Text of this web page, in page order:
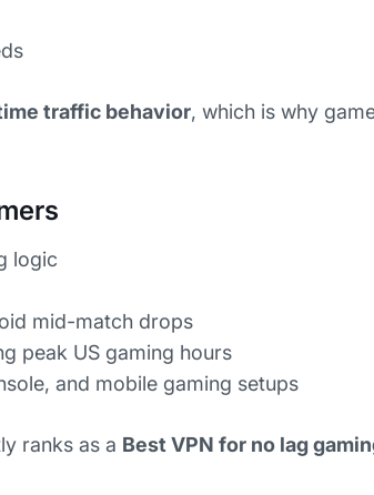
traffic behavior, which is why
logic
mid-match drops
peak US gaming hours
and mobile gaming setups
ranks as a Best VPN for no lag